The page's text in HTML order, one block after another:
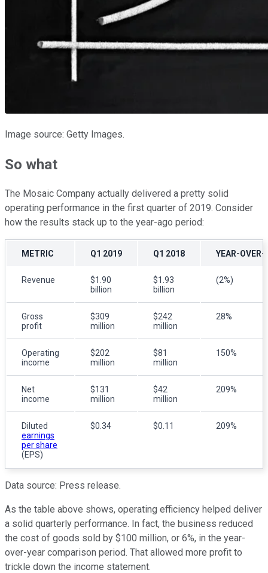
Image source: Getty Images.
So what
The Mosaic Company actually delivered a pretty solid
operating performance in the first quarter of 2019. Consider
how the results stack up to the year-ago period:
METRIC Q1 2019 Q1 2018 YEAR-OVER-
Revenue
$1.90
billion
$1.93
billion
(2%)
Gross
profit
$309
million
$242
million
28%
Operating
income
$202
million
$81
million
150%
Net
income
$131
million
$42
million
209%
Diluted
earnings
per share
(EPS)
$0.34 $0.11 209%
Data source: Press release.
As the table above shows, operating efficiency helped deliver
a solid quarterly performance. In fact, the business reduced
the cost of goods sold by $100 million, or 6%, in the year-
over-year comparison period. That allowed more profit to
trickle down the income statement.